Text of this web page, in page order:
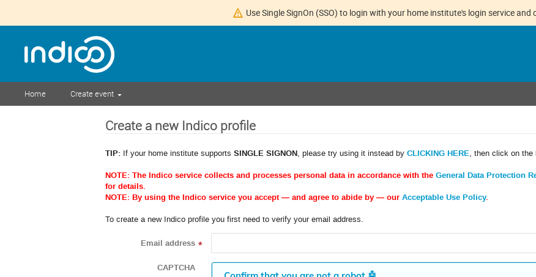
Use Single SignOn (SSO) to login with your home institute's login service and
Home Create event
Create a new Indico profile
TIP: If your home institute supports SINGLE SIGNON, please try using it instead by CLICKING HERE, then click on the
NOTE: The Indico service collects and processes personal data in accordance with the General Data Protection
for details.
NOTE: By using the Indico service you accept — and agree to abide by — our Acceptable Use Policy.
To create a new Indico profile you first need to verify your email address.
Email address *
CAPTCHA